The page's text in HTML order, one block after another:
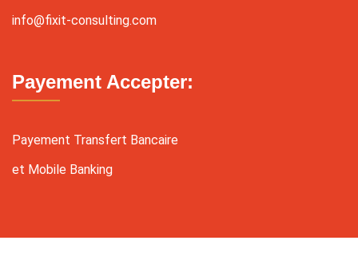
info@fixit-consulting.com
Payement Accepter:
Payement Transfert Bancaire
et Mobile Banking